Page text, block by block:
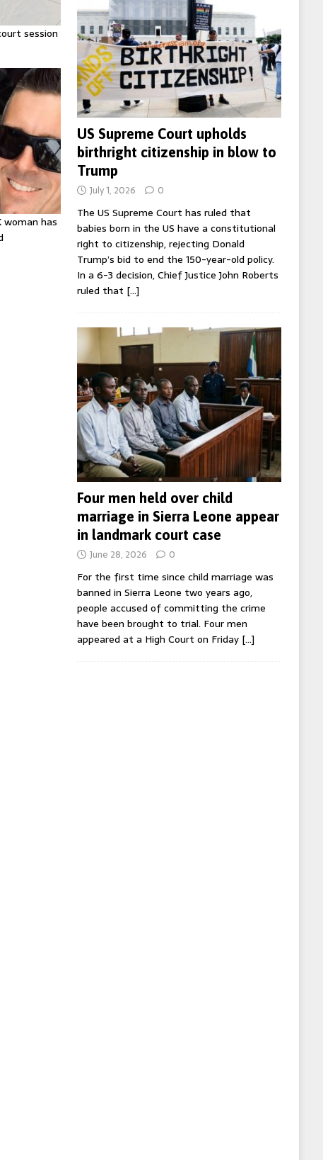
session
woman has
US Supreme Court upholds
birthright citizenship in blow to
Trump
July 1, 2026 0
The US Supreme Court has ruled that
babies born in the US have a constitutional
right to citizenship, rejecting Donald
Trump’s bid to end the 150-year-old policy.
In a 6-3 decision, Chief Justice John Roberts
ruled that […]
Four men held over child
marriage in Sierra Leone appear
in landmark court case
June 28, 2026 0
For the first time since child marriage was
banned in Sierra Leone two years ago,
people accused of committing the crime
have been brought to trial. Four men
appeared at a High Court on Friday […]